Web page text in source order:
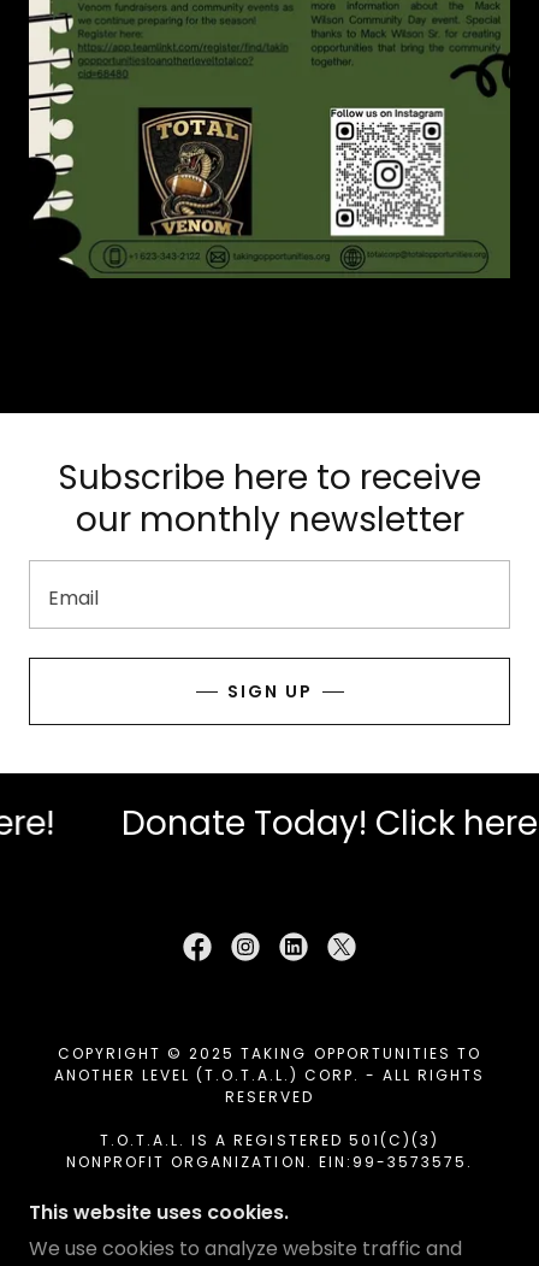
Subscribe here to receive
our monthly newsletter
Email
SIGN UP
Donate Today! Click here!
COPYRIGHT © 2025 TAKING OPPORTUNITIES TO
ANOTHER LEVEL (T.O.T.A.L.) CORP. - ALL RIGHTS
RESERVED
T.O.T.A.L. IS A REGISTERED 501(C)(3)
NONPROFIT ORGANIZATION. EIN:99-3573575.
ALLOWED BY LAW.
This website uses cookies.
We use cookies to analyze website traffic and